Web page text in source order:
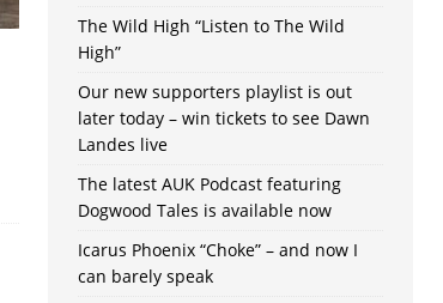
The Wild High “Listen to The Wild
High”
Our new supporters playlist is out
later today – win tickets to see Dawn
Landes live
The latest AUK Podcast featuring
Dogwood Tales is available now
Icarus Phoenix “Choke” – and now I
can barely speak